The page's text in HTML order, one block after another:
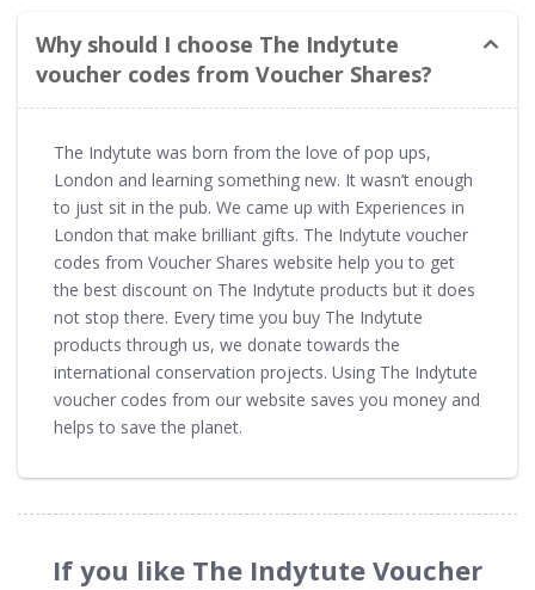
Why should I choose The Indytute
voucher codes from Voucher Shares?
The Indytute was born from the love of pop ups,
London and learning something new. It wasn’t enough
to just sit in the pub. We came up with Experiences in
London that make brilliant gifts. The Indytute voucher
codes from Voucher Shares website help you to get
the best discount on The Indytute products but it does
not stop there. Every time you buy The Indytute
products through us, we donate towards the
international conservation projects. Using The Indytute
voucher codes from our website saves you money and
helps to save the planet.
If you like The Indytute Voucher